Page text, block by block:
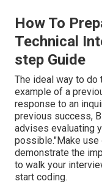
How To
Technical
step Guide
The ideal way to
example of a
response to an
previous success,
advises evaluating
possible."Make
demonstrate the
to walk your
start coding.